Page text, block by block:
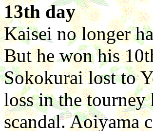
13th day
Kaisei no longer
But he won his
Sokokurai lost to
loss in the
scandal. Aoiyama